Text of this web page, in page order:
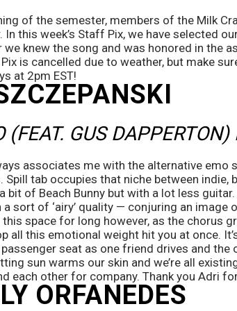
of the semester, members of the Milk
In this week’s Staff Pix, we have selected
we knew the song and was honored in the
is cancelled due to weather, but make
at 2pm EST!
(FEAT. GUS
associates me with the alternative
Spill tab occupies that niche between indie,
bit of Beach Bunny but with a lot less
a sort of ‘airy’ quality — conjuring an image
this space for long however, as the chorus
all this emotional weight hit you at once.
seat as one friend drives and
sun warms our skin and we’re all
each other for company. Thank you Adri
ORFANEDES